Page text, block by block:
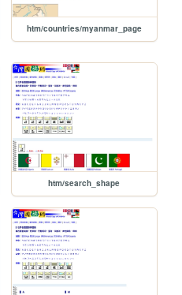
htm/countries/myanmar_page
htm/search_shape